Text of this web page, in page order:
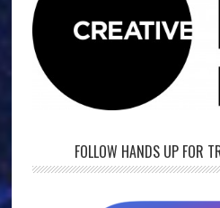
FOLLOW HANDS UP FOR